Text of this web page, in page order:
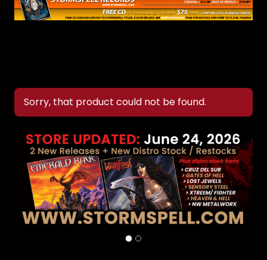
Sorry, that product could not be found.